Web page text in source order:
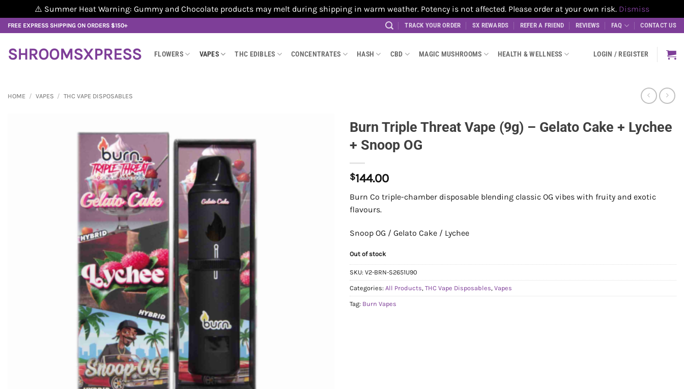
⚠️ Summer Heat Warning: Gummy and Chocolate products may melt during shipping in warm weather. Potency is not affected. Please order at your own risk. Dismiss
Skip
to
content
FREE EXPRESS SHIPPING ON ORDERS $150+ TRACK YOUR ORDER SX REWARDS REFER A FRIEND REVIEWS FAQ CONTACT US
SHROOMSXPRESS FLOWERS VAPES THC EDIBLES CONCENTRATES HASH CBD MAGIC MUSHROOMS HEALTH & WELLNESS LOGIN / REGISTER
HOME / VAPES / THC VAPE DISPOSABLES
Burn Triple Threat Vape (9g) – Gelato Cake + Lychee
+ Snoop OG
$144.00
Burn Co triple-chamber disposable blending classic OG vibes with fruity and exotic
flavours.
Snoop OG / Gelato Cake / Lychee
Out of stock
SKU: V2-BRN-S2651U90
Categories: All Products, THC Vape Disposables, Vapes
Tag: Burn Vapes